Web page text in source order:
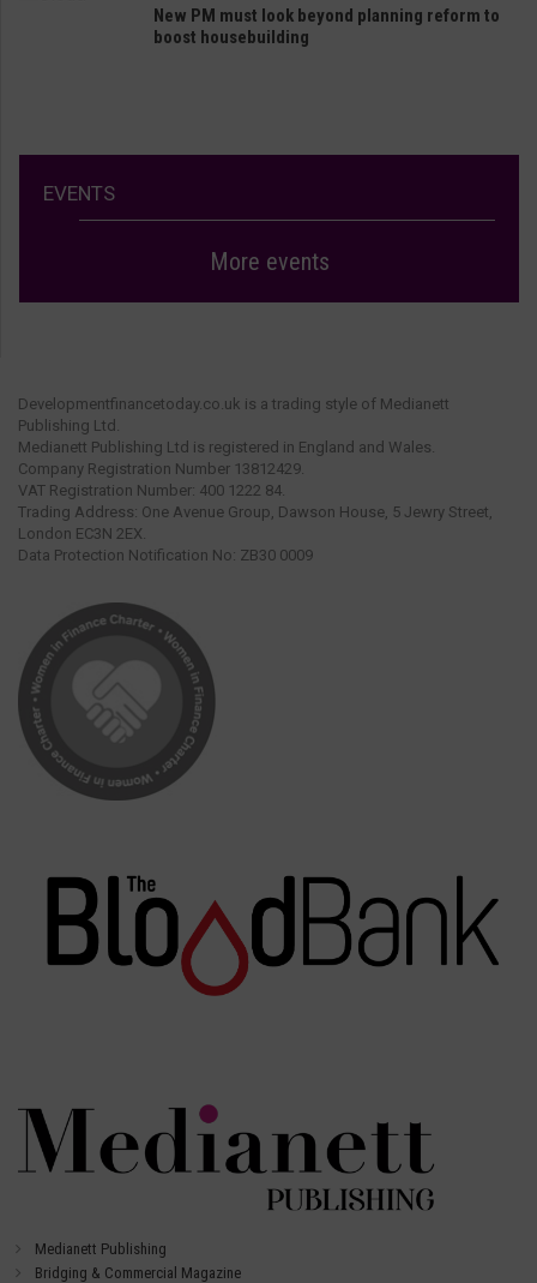
New PM must look beyond planning reform to
boost housebuilding
EVENTS
More events
Developmentfinancetoday.co.uk is a trading style of Medianett
Publishing Ltd.
Medianett Publishing Ltd is registered in England and Wales.
Company Registration Number 13812429.
VAT Registration Number: 400 1222 84.
Trading Address: One Avenue Group, Dawson House, 5 Jewry Street,
London EC3N 2EX.
Data Protection Notification No: ZB30 0009
Medianett Publishing
Bridging & Commercial Magazine